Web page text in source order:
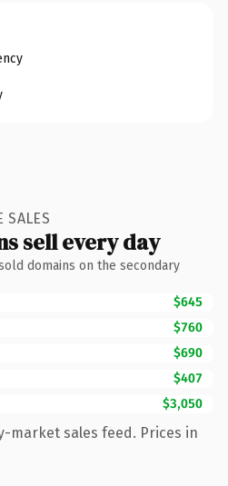
SALES
sell every day
domains on the secondary
$645
$760
$690
$407
$3,050
market sales feed. Prices in